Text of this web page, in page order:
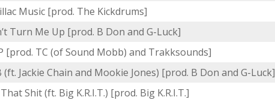
Music [prod. The Kickdrums]
Turn Me Up [prod. B Don and G-Luck]
[prod. TC (of Sound Mobb) and Trakksounds]
(ft. Jackie Chain and Mookie Jones) [prod. B Don and G-Luck]
Shit (ft. Big K.R.I.T.) [prod. Big K.R.I.T.]